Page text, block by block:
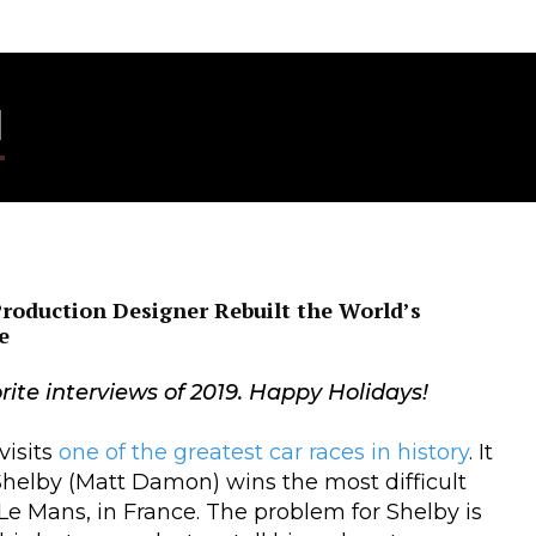
Designer Rebuilt the World’s
interviews of 2019. Happy Holidays!
one of the greatest car races in history. It
(Matt Damon) wins the most difficult
Mans, in France. The problem for Shelby is